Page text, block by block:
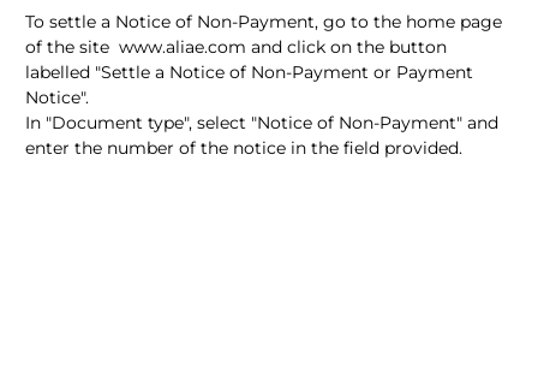
To settle a Notice of Non-Payment, go to the home page
of the site www.aliae.com and click on the button
labelled "Settle a Notice of Non-Payment or Payment
Notice".
In "Document type", select "Notice of Non-Payment" and
enter the number of the notice in the field provided.